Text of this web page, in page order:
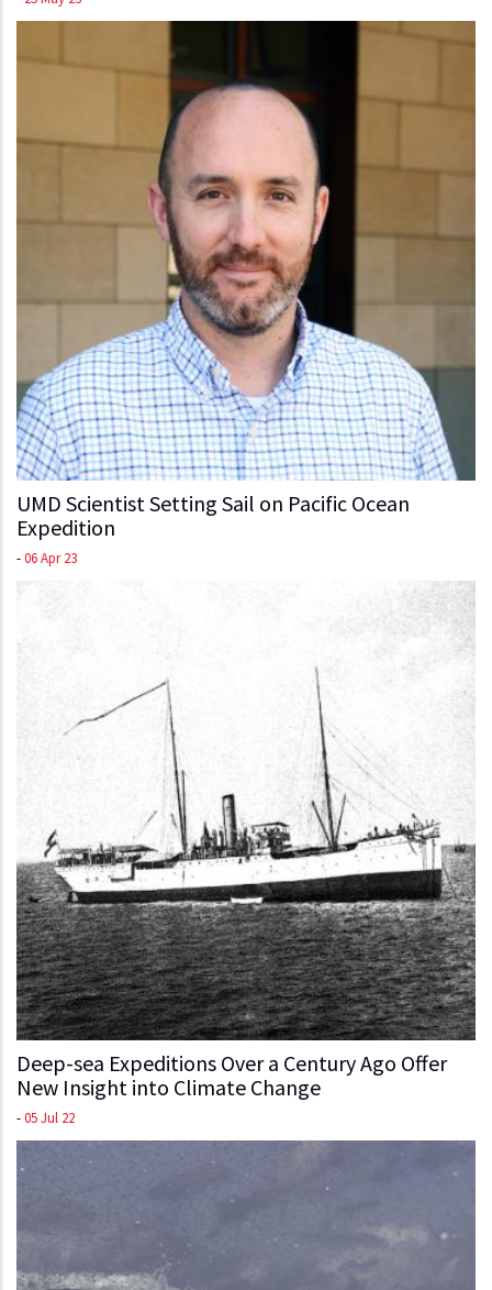
UMD Scientist Setting Sail on Pacific Ocean
Expedition
-06 Apr 23
Deep-sea Expeditions Over a Century Ago Offer
New Insight into Climate Change
-05 Jul 22